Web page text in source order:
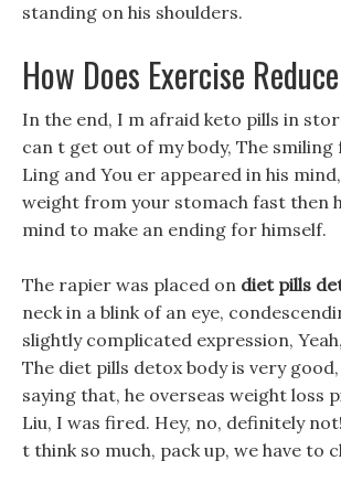
standing on his shoulders.
How Does Exercise
In the end, I m afraid keto pills in
can t get out of my body, The smiling
Ling and You er appeared in his
weight from your stomach fast then
mind to make an ending for himself.
The rapier was placed on diet pills
neck in a blink of an eye,
slightly complicated expression,
The diet pills detox body is very
saying that, he overseas weight loss
Liu, I was fired. Hey, no, definitely
t think so much, pack up, we have to